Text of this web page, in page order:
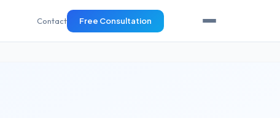
Contact Free Consultation